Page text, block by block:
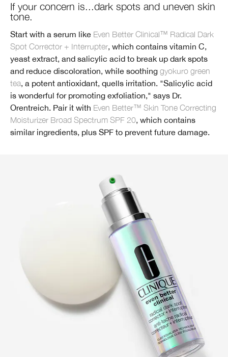
If your concern is...dark spots and uneven skin
tone.
Start with a serum like Even Better Clinical™ Radical Dark
Spot Corrector + Interrupter, which contains vitamin C,
yeast extract, and salicylic acid to break up dark spots
and reduce discoloration, while soothing gyokuro green
tea, a potent antioxidant, quells irritation. "Salicylic acid
is wonderful for promoting exfoliation," says Dr.
Orentreich. Pair it with Even Better™ Skin Tone Correcting
Moisturizer Broad Spectrum SPF 20, which contains
similar ingredients, plus SPF to prevent future damage.